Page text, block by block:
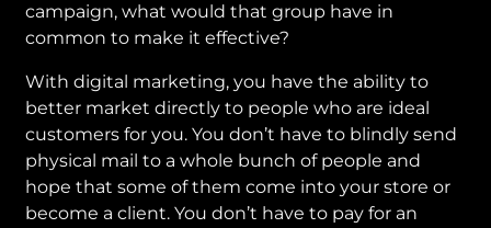
campaign, what would that group have in
common to make it effective?
With digital marketing, you have the ability to
better market directly to people who are ideal
customers for you. You don’t have to blindly send
physical mail to a whole bunch of people and
hope that some of them come into your store or
become a client. You don’t have to pay for an